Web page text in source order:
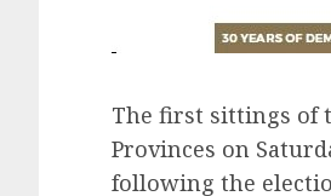
The first sittings of
Provinces on
following the